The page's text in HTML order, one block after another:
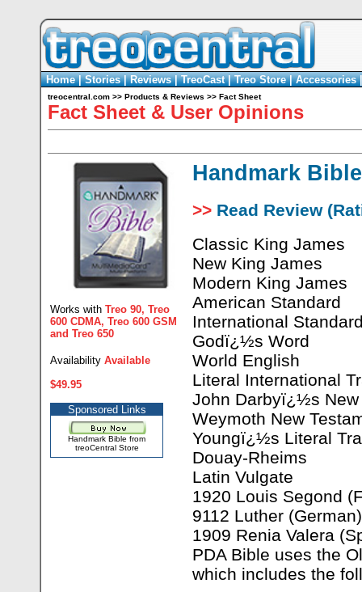
Home|Stories|Reviews|TreoCast|Treo Store|Accessories
treocentral.com >> Products & Reviews >> Fact Sheet
Fact Sheet & User Opinions
Works with Treo 90, Treo
600 CDMA, Treo 600 GSM
and Treo 650
Availability Available
$49.95
Sponsored Links
Handmark Bible from
treoCentral Store
Handmark Bible
>> Read Review
Classic King James
New King James
Modern King James
American Standard
International
Godï¿½s Word
World English
Literal International
John Darbyï¿½s New
Weymoth New
Youngï¿½s Literal
Douay-Rheims
Latin Vulgate
1920 Louis Segond
9112 Luther (German)
1909 Renia Valera
PDA Bible uses the
which includes the